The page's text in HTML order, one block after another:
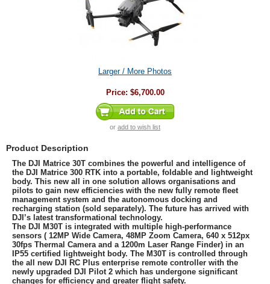
Larger / More Photos
Price: $6,700.00
or add to wish list
Product Description
The DJI Matrice 30T combines the powerful and intelligence of
the DJI Matrice 300 RTK into a portable, foldable and lightweight
body. This new all in one solution allows organisations and
pilots to gain new efficiencies with the new fully remote fleet
management system and the autonomous docking and
recharging station (sold separately). The future has arrived with
DJI’s latest transformational technology.
The DJI M30T is integrated with multiple high-performance
sensors ( 12MP Wide Camera, 48MP Zoom Camera, 640 x 512px
30fps Thermal Camera and a 1200m Laser Range Finder) in an
IP55 certified lightweight body. The M30T is controlled through
the all new DJI RC Plus enterprise remote controller with the
newly upgraded DJI Pilot 2 which has undergone significant
changes for efficiency and greater flight safety.